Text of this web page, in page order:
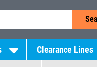
Clearance Lines